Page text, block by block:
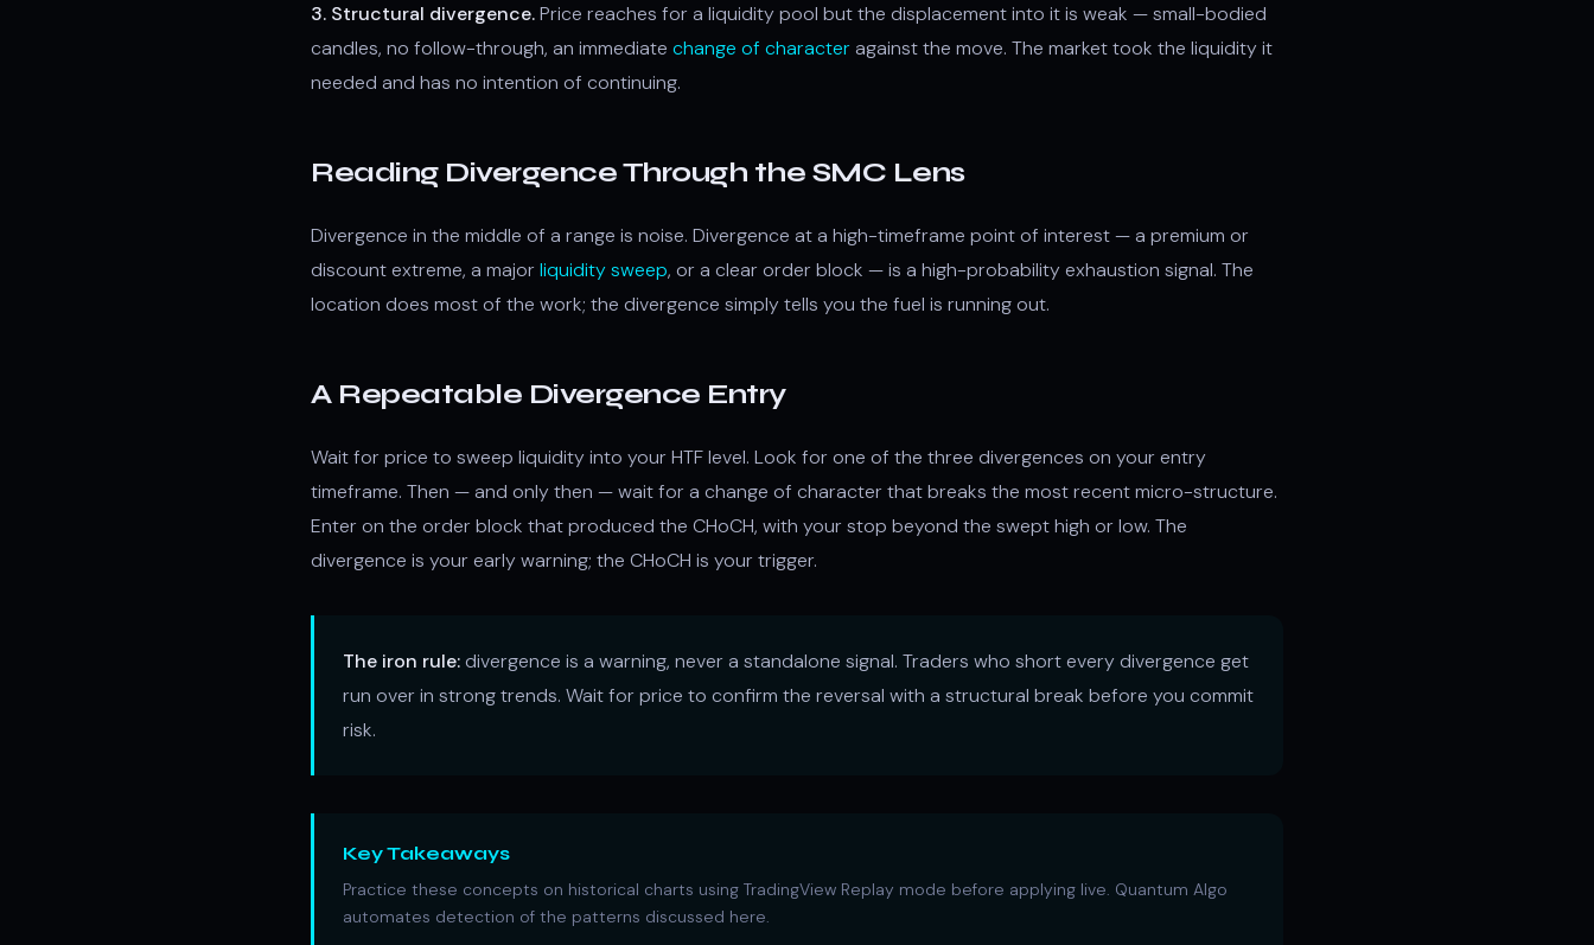
3. Structural divergence.Price reaches for a liquidity pool but the displacement into it is weak — small-bodied
candles, no follow-through, an immediate change of characteragainst the move. The market took the liquidity it
needed and has no intention of continuing.
Reading Divergence Through the SMC Lens
Divergence in the middle of a range is noise. Divergence at a high-timeframe point of interest — a premium or
discount extreme, a major liquidity sweep, or a clear order block — is a high-probability exhaustion signal. The
location does most of the work; the divergence simply tells you the fuel is running out.
A Repeatable Divergence Entry
Wait for price to sweep liquidity into your HTF level. Look for one of the three divergences on your entry
timeframe. Then — and only then — wait for a change of character that breaks the most recent micro-structure.
Enter on the order block that produced the CHoCH, with your stop beyond the swept high or low. The
divergence is your early warning; the CHoCH is your trigger.
The iron rule: divergence is a warning, never a standalone signal. Traders who short every divergence get
run over in strong trends. Wait for price to confirm the reversal with a structural break before you commit
risk.
Key Takeaways
Practice these concepts on historical charts using TradingView Replay mode before applying live. Quantum Algo
automates detection of the patterns discussed here.